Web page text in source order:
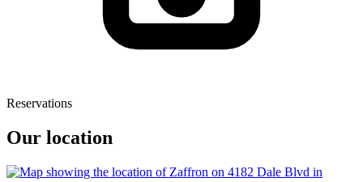
Reservations
Our location